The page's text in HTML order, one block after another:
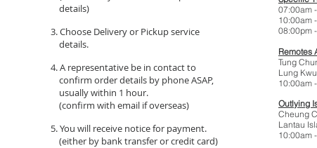
details)
3. Choose Delivery or Pickup service
details.
4. A representative be in contact to
confirm order details by phone ASAP,
usually within 1 hour.
(confirm with email if overseas)
5. You will receive notice for payment.
(either by bank transfer or credit card)
Remotes
Tung
Lung Kwu
Outlying
Cheung
Lantau